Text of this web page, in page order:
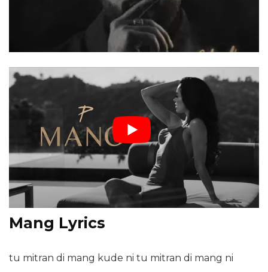
Mang Lyrics
tu mitran di mang kude ni tu mitran di mang ni